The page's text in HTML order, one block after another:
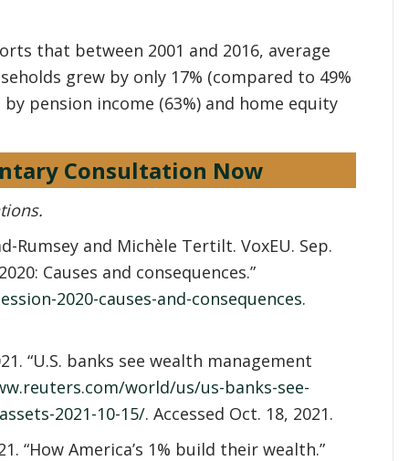
that between 2001 and 2016, average
grew by only 17% (compared to 49%
pension income (63%) and home equity
Consultation Now
Rumsey and Michèle Tertilt. VoxEU. Sep.
Causes and consequences.”
2020-causes-and-consequences.
“U.S. banks see wealth management
world/us/us-banks-see-
2021-10-15/. Accessed Oct. 18, 2021.
“How America’s 1% build their wealth.”